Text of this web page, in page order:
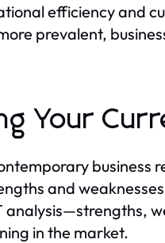
efficiency and
prevalent,
Your
business
and
analysis—strengths,
in the market.